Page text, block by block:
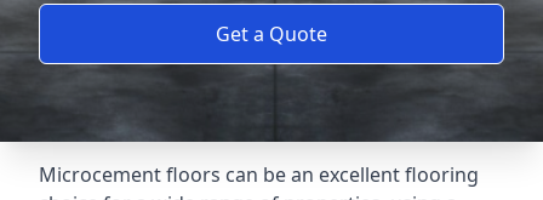
Get a Quote
Microcement floors can be an excellent flooring